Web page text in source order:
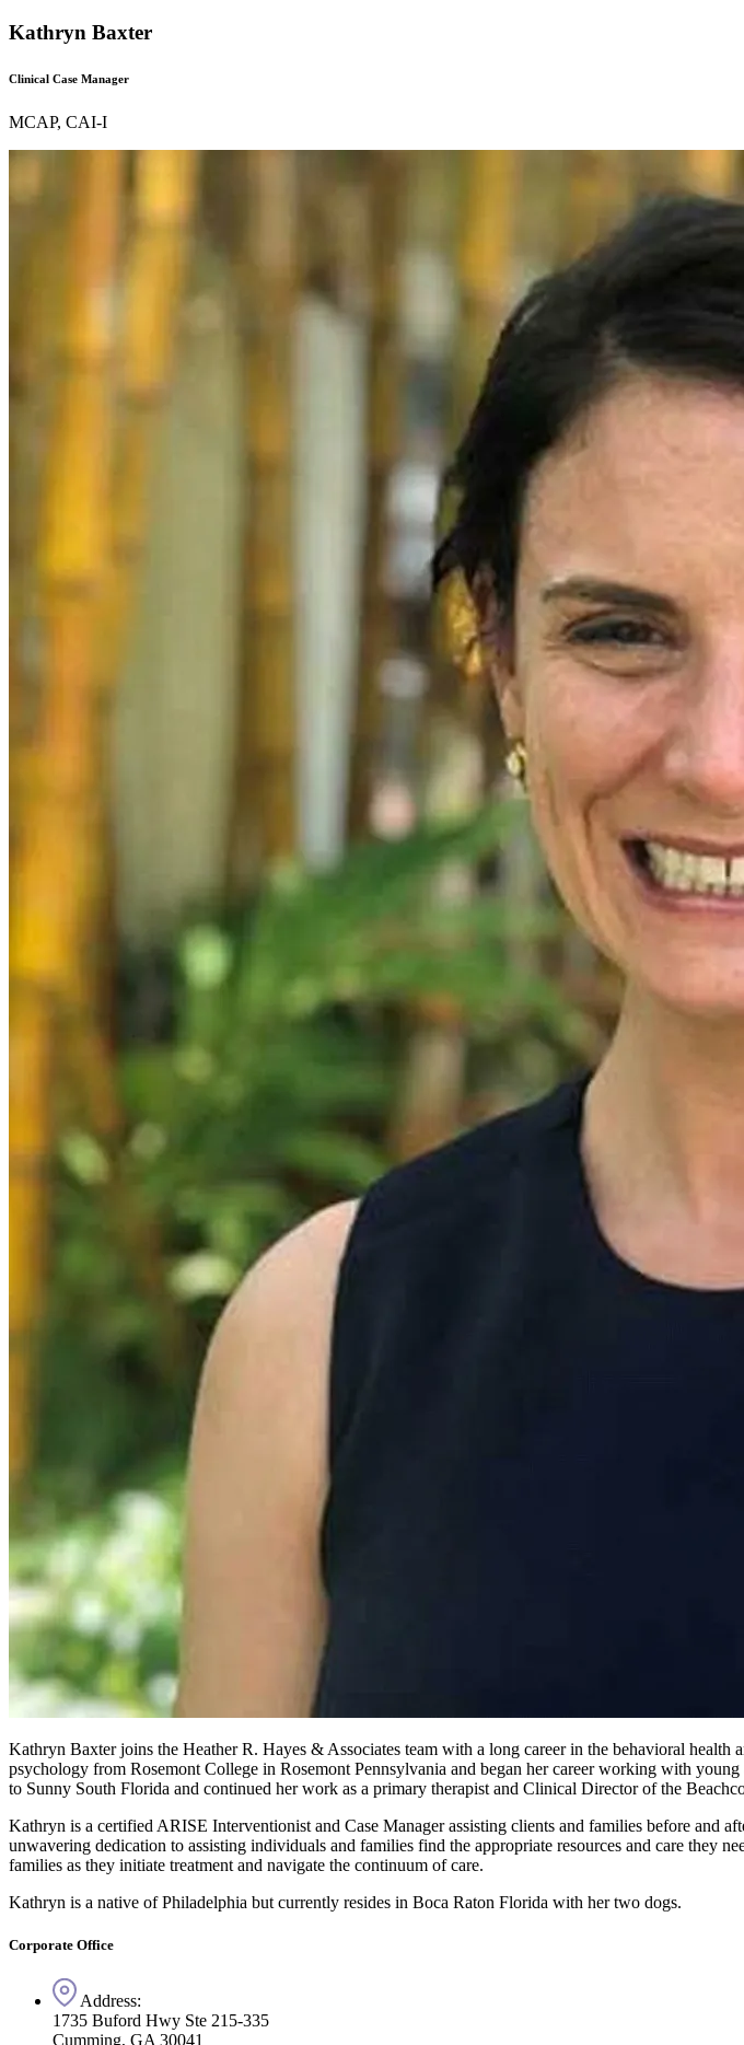
Kathryn Baxter
Clinical Case Manager
MCAP, CAI-I
Kathryn Baxter joins the Heather R. Hayes & Associates team with a long career in the behavioral health
psychology from Rosemont College in Rosemont Pennsylvania and began her career working with
to Sunny South Florida and continued her work as a primary therapist and Clinical Director of the
Kathryn is a certified ARISE Interventionist and Case Manager assisting clients and families before and
unwavering dedication to assisting individuals and families find the appropriate resources and care they
families as they initiate treatment and navigate the continuum of care.
Kathryn is a native of Philadelphia but currently resides in Boca Raton Florida with her two dogs.
Corporate Office
Address:
1735 Buford Hwy Ste 215-335
Cumming, GA 30041